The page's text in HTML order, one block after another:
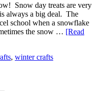
Snow day treats are very
always a big deal. The
school when a snowflake
the snow … [Read
, winter crafts